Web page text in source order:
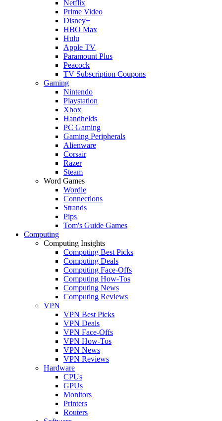
Netflix
Prime Video
Disney+
HBO Max
Hulu
Apple TV
Paramount Plus
Peacock
TV Subscription Coupons
Gaming
Nintendo
Playstation
Xbox
Handhelds
PC Gaming
Gaming Peripherals
Alienware
Corsair
Razer
Steam
Word Games
Wordle
Connections
Strands
Pips
Tom's Guide Games
Computing
Computing Insights
Computing Best Picks
Computing Deals
Computing Face-Offs
Computing How-Tos
Computing News
Computing Reviews
VPN
VPN Best Picks
VPN Deals
VPN Face-Offs
VPN How-Tos
VPN News
VPN Reviews
Hardware
CPUs
GPUs
Monitors
Printers
Routers